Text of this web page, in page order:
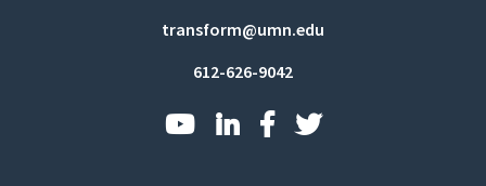
transform@umn.edu
612-626-9042